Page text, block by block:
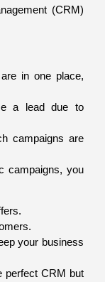
(CRM)
in one place,
a lead due to
campaigns are
campaigns, you
your business
perfect CRM but